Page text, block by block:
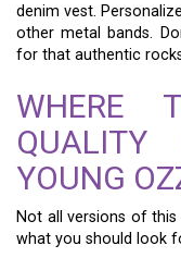
denim vest.
other metal bands.
for that authentic
WHERE
QUALITY
YOUNG
Not all versions of this
what you should look